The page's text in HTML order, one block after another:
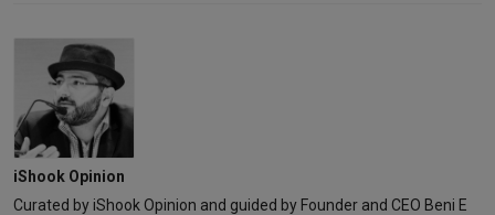
iShook Opinion
Curated by iShook Opinion and guided by Founder and CEO Beni E